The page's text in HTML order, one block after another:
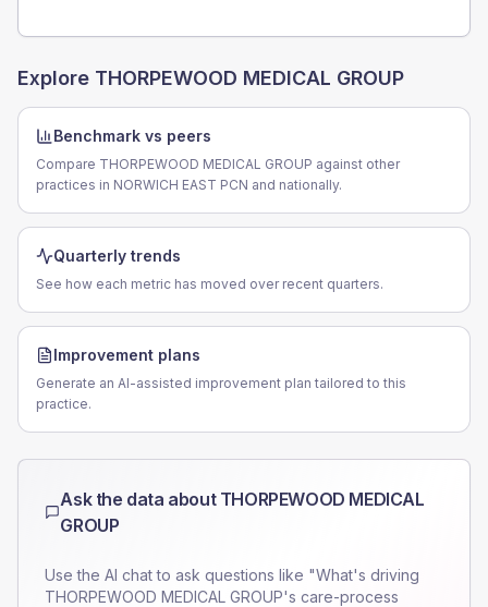
Explore THORPEWOOD MEDICAL GROUP
Benchmark vs peers
Compare THORPEWOOD MEDICAL GROUP against other
practices in NORWICH EAST PCN and nationally.
Quarterly trends
See how each metric has moved over recent quarters.
Improvement plans
Generate an AI-assisted improvement plan tailored to this
practice.
Ask the data about THORPEWOOD MEDICAL
GROUP
Use the AI chat to ask questions like "What's driving
THORPEWOOD MEDICAL GROUP's care-process